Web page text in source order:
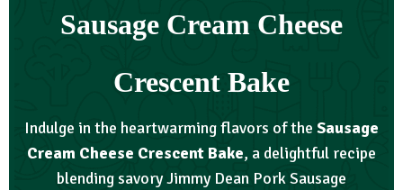
Sausage Cream Cheese
Crescent Bake
Indulge in the heartwarming flavors of the Sausage
Cream Cheese Crescent Bake, a delightful recipe
blending savory Jimmy Dean Pork Sausage